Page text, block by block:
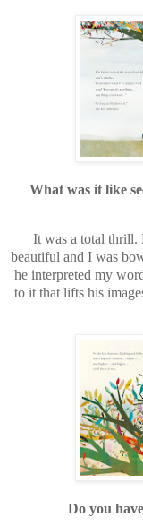
What was it like
It was a total thrill.
beautiful and I was
he interpreted my
to it that lifts his
Do you